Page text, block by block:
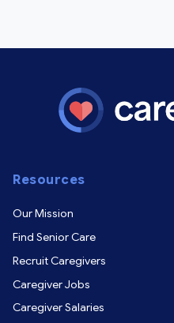
Resources
Our Mission
Find Senior Care
Recruit Caregivers
Caregiver Jobs
Caregiver Salaries